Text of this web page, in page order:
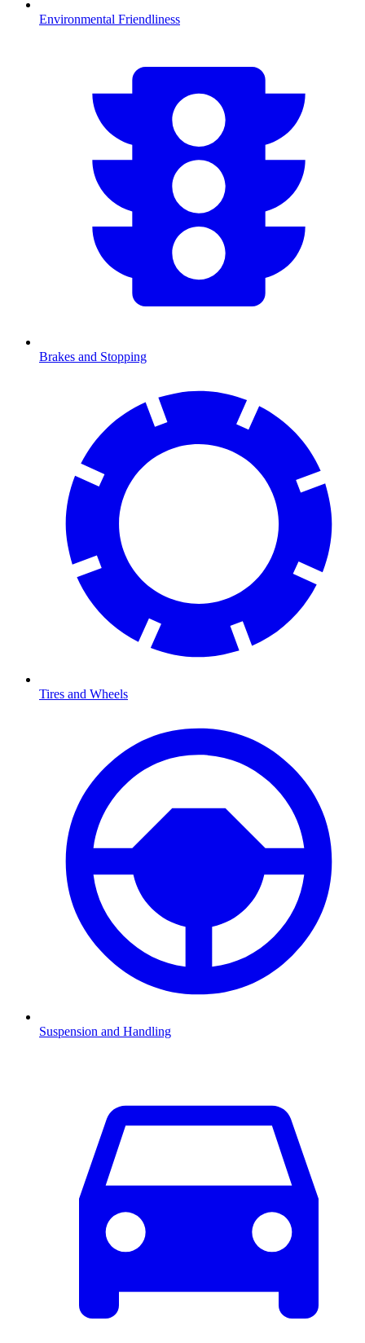
Environmental Friendliness
Brakes and Stopping
Tires and Wheels
Suspension and Handling